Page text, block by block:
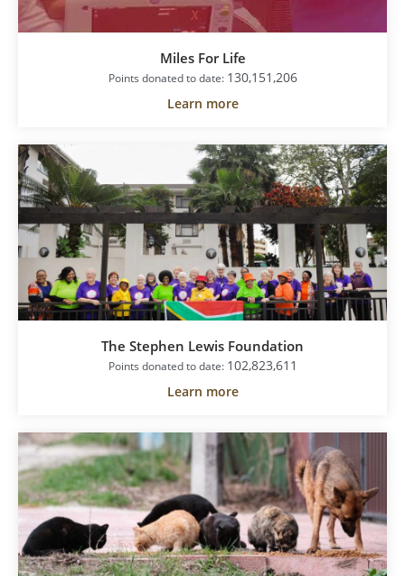
Miles For Life
Points donated to date: 130,151,206
Learn more
The Stephen Lewis Foundation
Points donated to date: 102,823,611
Learn more